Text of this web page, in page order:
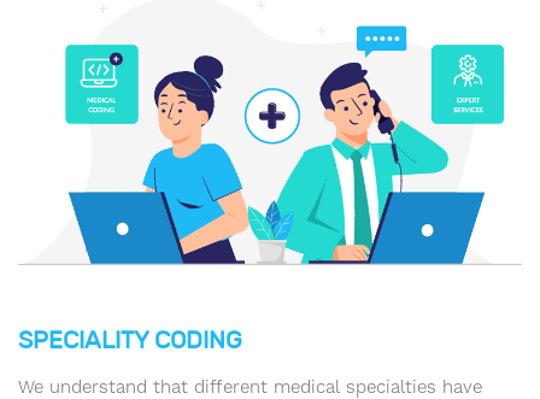
SPECIALITY CODING
We understand that different medical specialties have